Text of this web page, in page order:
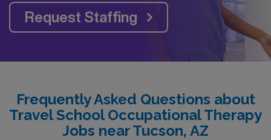
Request Staffing
Frequently Asked Questions about
Travel School Occupational Therapy
Jobs near Tucson, AZ